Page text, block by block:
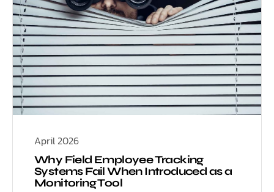
April 2026
Why Field Employee Tracking
Systems Fail When Introduced as a
Monitoring Tool